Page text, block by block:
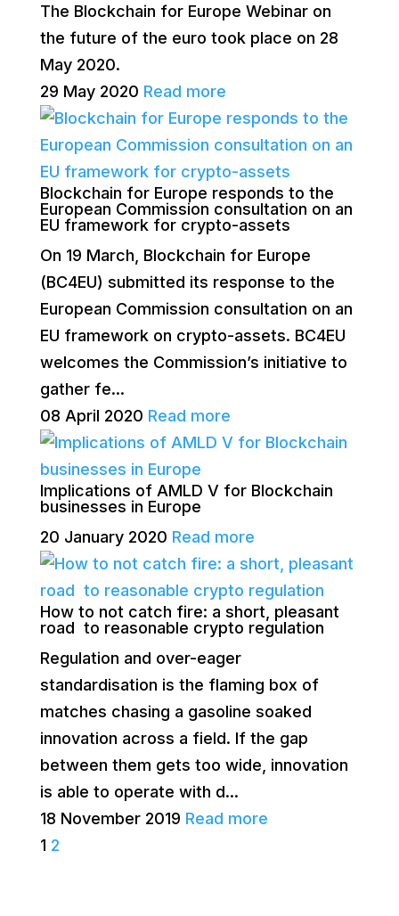
The Blockchain for Europe Webinar on
the future of the euro took place on 28
May 2020.
29 May 2020 Read more
Blockchain for Europe responds to the
European Commission consultation on an
EU framework for crypto-assets
On 19 March, Blockchain for Europe
(BC4EU) submitted its response to the
European Commission consultation on an
EU framework on crypto-assets. BC4EU
welcomes the Commission’s initiative to
gather fe...
08 April 2020 Read more
Implications of AMLD V for Blockchain
businesses in Europe
20 January 2020 Read more
How to not catch fire: a short, pleasant
road to reasonable crypto regulation
Regulation and over-eager
standardisation is the flaming box of
matches chasing a gasoline soaked
innovation across a field. If the gap
between them gets too wide, innovation
is able to operate with d...
18 November 2019 Read more
1 2